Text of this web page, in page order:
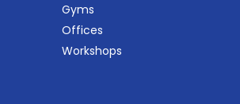
Gyms
Offices
Workshops